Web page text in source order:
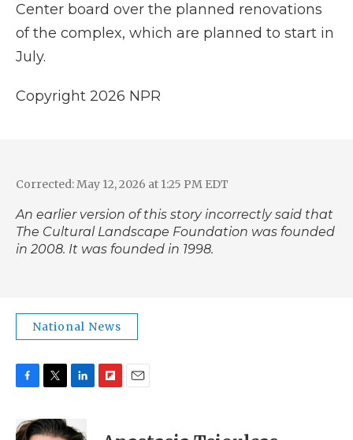
Center board over the planned renovations
of the complex, which are planned to start in
July.
Copyright 2026 NPR
Corrected: May 12, 2026 at 1:25 PM EDT
An earlier version of this story incorrectly said that
The Cultural Landscape Foundation was founded
in 2008. It was founded in 1998.
National News
c
e
i
t
k
p